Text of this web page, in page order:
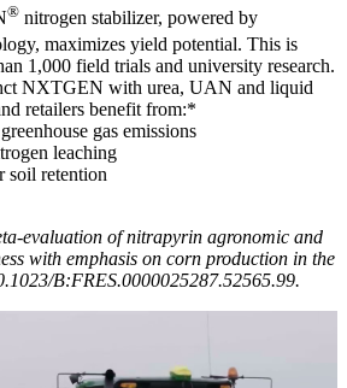
® nitrogen stabilizer, powered by
maximizes yield potential. This is
1,000 field trials and university research.
NXTGEN with urea, UAN and liquid
retailers benefit from:*
gas emissions
leaching
soil retention
evaluation of nitrapyrin agronomic and
with emphasis on corn production in the
B:FRES.0000025287.52565.99.